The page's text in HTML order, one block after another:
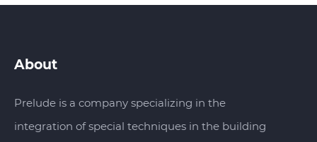
About
Prelude is a company specializing in the
integration of special techniques in the building